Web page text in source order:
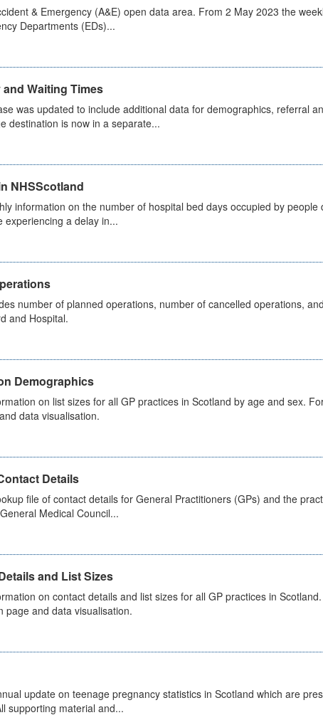
& Emergency (A&E) open data area. From 2 May 2023 the
Departments (EDs)...
Waiting Times
was updated to include additional data for demographics, referral
destination is now in a separate...
NHSScotland
information on the number of hospital bed days occupied by people
a delay in...
number of planned operations, number of cancelled operations,
and Hospital.
Demographics
on list sizes for all GP practices in Scotland by age and sex.
data visualisation.
Details
file of contact details for General Practitioners (GPs) and the
Medical Council...
and List Sizes
on contact details and list sizes for all GP practices in
page and data visualisation.
update on teenage pregnancy statistics in Scotland which are
supporting material and...